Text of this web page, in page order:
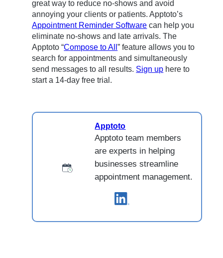
great way to reduce no-shows and avoid
annoying your clients or patients. Apptoto’s
Appointment Reminder Software can help you
eliminate no-shows and late arrivals. The
Apptoto “Compose to All” feature allows you to
search for appointments and simultaneously
send messages to all results. Sign up here to
start a 14-day free trial.
Apptoto
Apptoto team members
are experts in helping
businesses streamline
appointment management.